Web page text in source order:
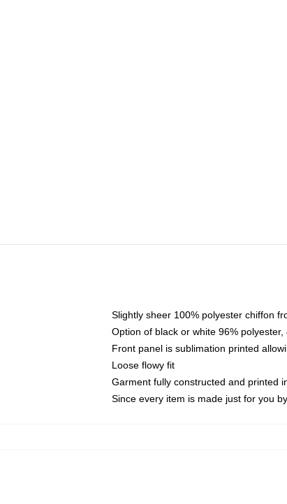
Slightly sheer 100% polyester chiffon
Option of black or white 96%
Front panel is sublimation printed
Loose flowy fit
Garment fully constructed and printed
Since every item is made just for you